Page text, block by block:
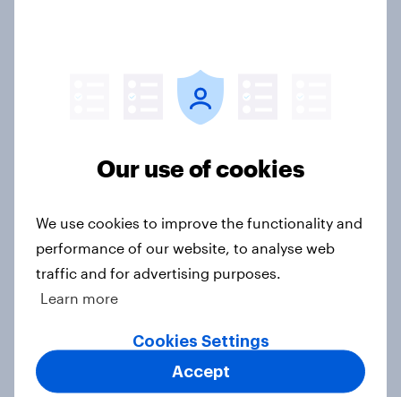
Beyond fashion, can Vinted create a
second-hand success story in other
[On-Demand Great Britain webinar]
Skip happens: Why podcast ads still
earn trust
Our use of cookies
We use cookies to improve the functionality and
performance of our website, to analyse web
traffic and for advertising purposes.
Learn more
Cookies Settings
Accept